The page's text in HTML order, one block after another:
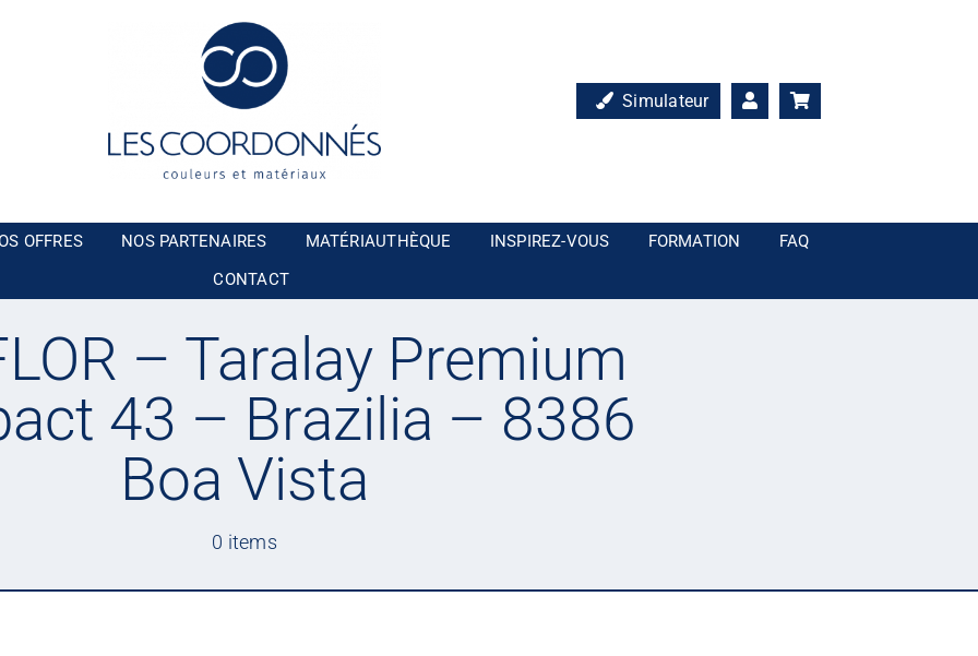
Simulateur
OFFRES NOS PARTENAIRES MATÉRIAUTHÈQUE INSPIREZ-VOUS FORMATION
FAQ
CONTACT
– Taralay Premium
43 – Brazilia – 8386
Boa Vista
0 items